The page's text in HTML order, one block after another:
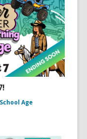
School Age